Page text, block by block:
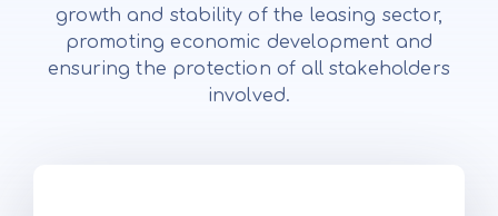
growth and stability of the leasing sector,
promoting economic development and
ensuring the protection of all stakeholders
involved.